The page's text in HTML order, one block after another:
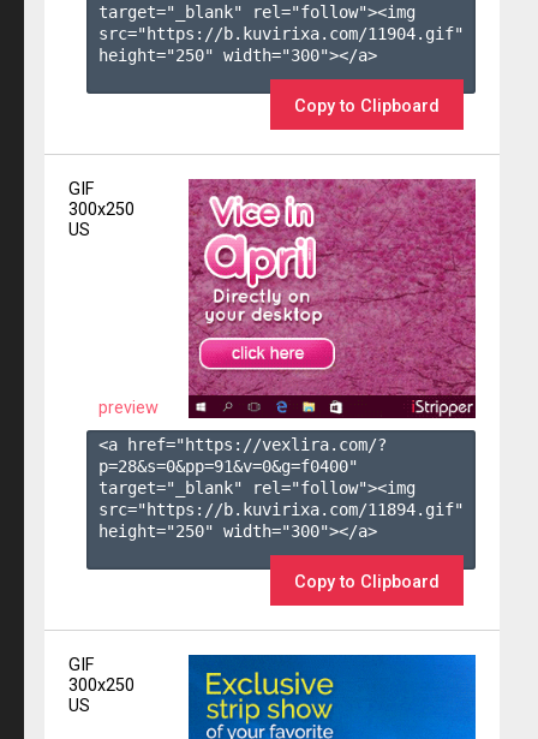
target="_blank" rel="follow"><img
src="https://b.kuvirixa.com/11904.gif"
height="250" width="300"></a>
Copy to Clipboard
GIF
300x250
US
preview
<a href="https://vexlira.com/?
p=28&s=0&pp=91&v=0&g=f0400"
target="_blank" rel="follow"><img
src="https://b.kuvirixa.com/11894.gif"
height="250" width="300"></a>
Copy to Clipboard
GIF
300x250
US